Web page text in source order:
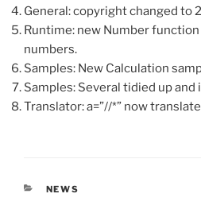
General: copyright changed to
Runtime: new Number
numbers.
Samples: New Calculation
Samples: Several tidied up and
Translator: a=”//*” now
CATEGORIES
NEWS